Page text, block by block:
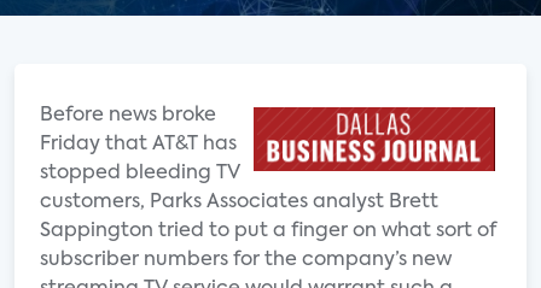
Before news broke
Friday that AT&T has
stopped bleeding TV
customers, Parks Associates analyst Brett
Sappington tried to put a finger on what sort of
subscriber numbers for the company’s new